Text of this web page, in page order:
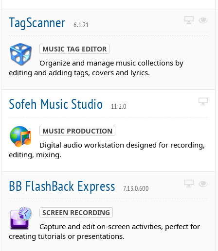
TagScanner 6.1.21
MUSIC TAG EDITOR
Organize and manage music collections by
editing and adding tags, covers and lyrics.
Sofeh Music Studio 11.2.0
MUSIC PRODUCTION
Digital audio workstation designed for recording,
editing, mixing.
BB FlashBack Express 7.13.0.600
SCREEN RECORDING
Capture and edit on-screen activities, perfect for
creating tutorials or presentations.